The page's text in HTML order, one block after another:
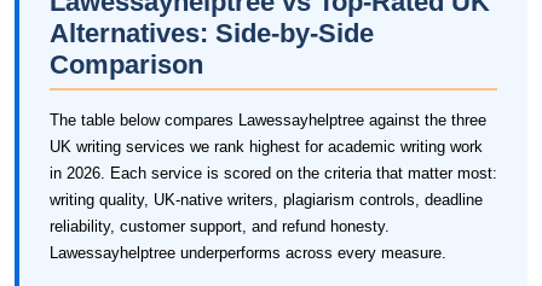
Alternatives: Side-by-Side
Comparison
The table below compares Lawessayhelptree against the three
UK writing services we rank highest for academic writing work
in 2026. Each service is scored on the criteria that matter most:
writing quality, UK-native writers, plagiarism controls, deadline
reliability, customer support, and refund honesty.
Lawessayhelptree underperforms across every measure.